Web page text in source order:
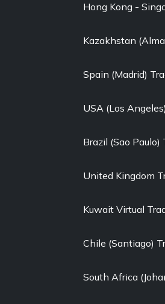
Hong Kong -
Kazakhstan
Spain (Madrid)
USA (Los
Brazil (Sao
United Kingdom
Kuwait Virtual
Chile (Santiago)
South Africa